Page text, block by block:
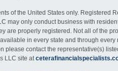
of the United States only. Registered
may only conduct business with
are properly registered. Not all of the
in every state and through every
please contact the representative(s)
LLC site at